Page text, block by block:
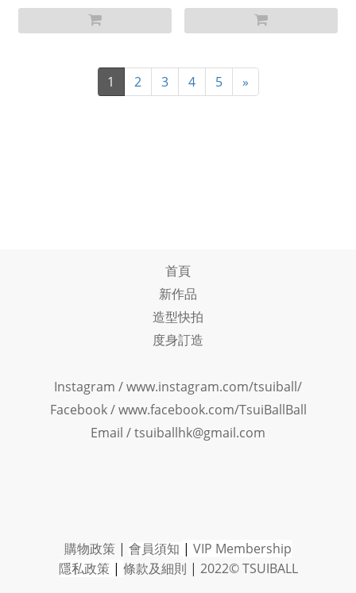
1 2 3 4 5 »
首頁
新作品
造型快拍
度身訂造
Instagram /www.instagram.com/tsuiball/
Facebook/www.facebook.com/TsuiBallBall
Email / tsuiballhk@gmail.com
購物政策 | 會員須知 | VIP Membership
隱私政策 | 條款及細則 | 2022© TSUIBALL